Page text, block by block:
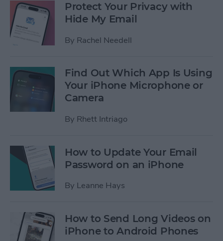
Protect Your Privacy with
Hide My Email
By Rachel Needell
Find Out Which App Is Using
Your iPhone Microphone or
Camera
By Rhett Intriago
How to Update Your Email
Password on an iPhone
By Leanne Hays
How to Send Long Videos on
iPhone to Android Phones